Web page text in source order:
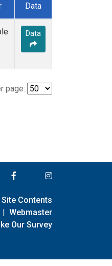
Data
Data
page:
Site Contents
| Webmaster
Our Survey